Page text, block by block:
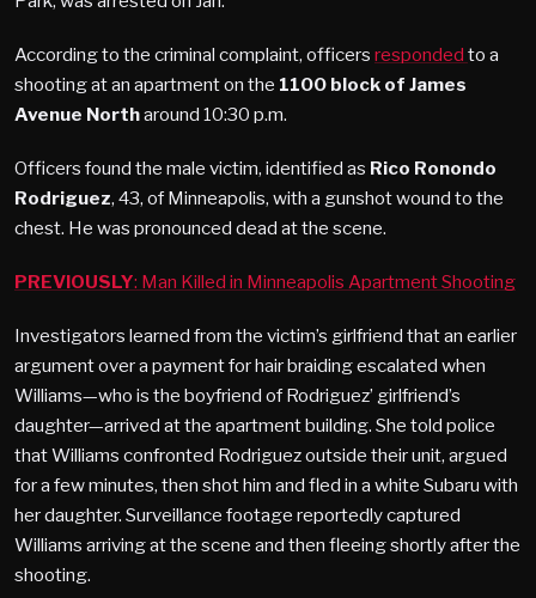
According to the criminal complaint, officers responded to a
shooting at an apartment on the 1100 block of James
Avenue Northaround 10:30 p.m.
Officers found the male victim, identified as Rico Ronondo
Rodriguez, 43, of Minneapolis, with a gunshot wound to the
chest. He was pronounced dead at the scene.
PREVIOUSLY: Man Killed in Minneapolis Apartment Shooting
Investigators learned from the victim’s girlfriend that an earlier
argument over a payment for hair braiding escalated when
Williams—who is the boyfriend of Rodriguez’ girlfriend’s
daughter—arrived at the apartment building. She told police
that Williams confronted Rodriguez outside their unit, argued
for a few minutes, then shot him and fled in a white Subaru with
her daughter. Surveillance footage reportedly captured
Williams arriving at the scene and then fleeing shortly after the
shooting.